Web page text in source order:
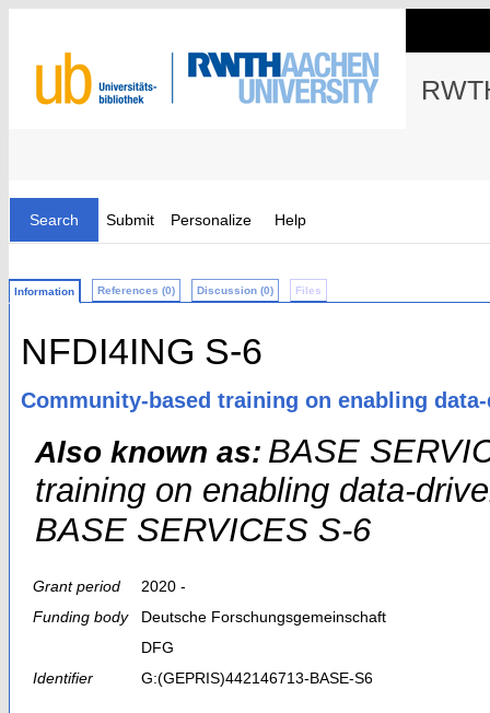
Search Submit Personalize Help
Information References (0) Discussion (0) Files
NFDI4ING S-6
Community-based training on enabling
Also known as: BASE
training on enabling data-
BASE SERVICES S-6
Grant period
2020 -
Funding body
Deutsche Forschungsgemeinschaft
DFG
Identifier
G:(GEPRIS)442146713-BASE-S6